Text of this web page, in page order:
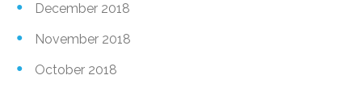
December 2018
November 2018
October 2018